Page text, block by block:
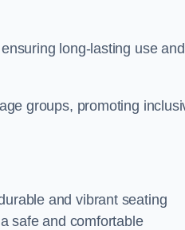
long-lasting use and
groups, promoting
and vibrant seating
safe and comfortable